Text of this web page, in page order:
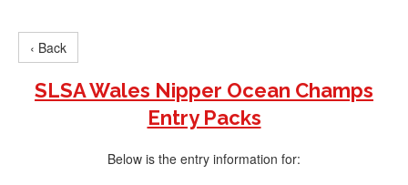
‹ Back
SLSA Wales Nipper Ocean Champs
Entry Packs
Below is the entry information for: